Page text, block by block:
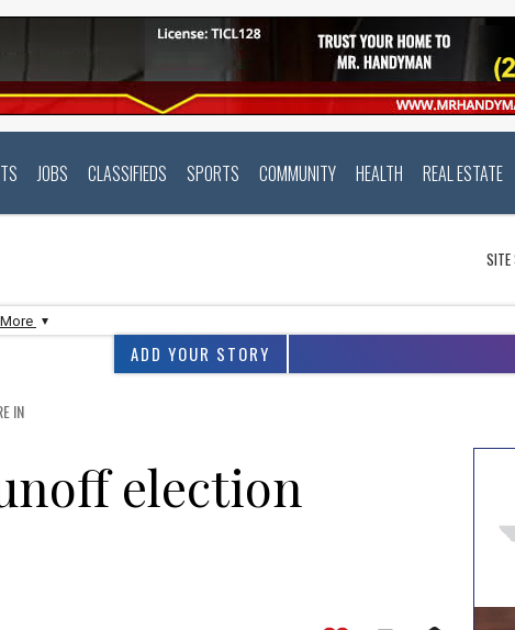
JOBS CLASSIFIEDS SPORTS COMMUNITY HEALTH REAL ESTATE
SITE
More
ADD YOUR STORY
IN
election